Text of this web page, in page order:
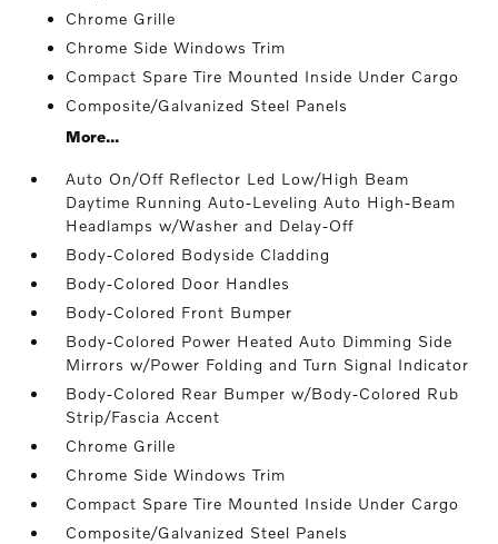
Chrome Grille
Chrome Side Windows Trim
Compact Spare Tire Mounted Inside Under Cargo
Composite/Galvanized Steel Panels
More...
Auto On/Off Reflector Led Low/High Beam
Daytime Running Auto-Leveling Auto High-Beam
Headlamps w/Washer and Delay-Off
Body-Colored Bodyside Cladding
Body-Colored Door Handles
Body-Colored Front Bumper
Body-Colored Power Heated Auto Dimming Side
Mirrors w/Power Folding and Turn Signal Indicator
Body-Colored Rear Bumper w/Body-Colored Rub
Strip/Fascia Accent
Chrome Grille
Chrome Side Windows Trim
Compact Spare Tire Mounted Inside Under Cargo
Composite/Galvanized Steel Panels